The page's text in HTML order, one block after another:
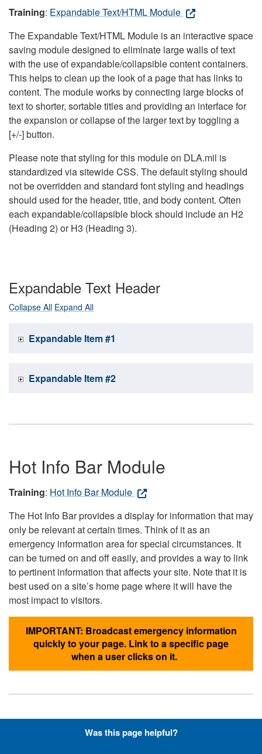
Training: Expandable Text/HTML Module
The Expandable Text/HTML Module is an interactive space
saving module designed to eliminate large walls of text
with the use of expandable/collapsible content containers.
This helps to clean up the look of a page that has links to
content. The module works by connecting large blocks of
text to shorter, sortable titles and providing an interface for
the expansion or collapse of the larger text by toggling a
[+/-] button.
Please note that styling for this module on DLA.mil is
standardized via sitewide CSS. The default styling should
not be overridden and standard font styling and headings
should used for the header, title, and body content. Often
each expandable/collapsible block should include an H2
(Heading 2) or H3 (Heading 3).
Expandable Text Header
Collapse All Expand All
Expandable Item #1
Expandable Item #2
Hot Info Bar Module
Training: Hot Info Bar Module
The Hot Info Bar provides a display for information that may
only be relevant at certain times. Think of it as an
emergency information area for special circumstances. It
can be turned on and off easily, and provides a way to link
to pertinent information that affects your site. Note that it is
best used on a site’s home page where it will have the
most impact to visitors.
IMPORTANT: Broadcast emergency information
quickly to your page. Link to a specific page
when a user clicks on it.
Hyperlinks with Font-Awesome
Was this page helpful?